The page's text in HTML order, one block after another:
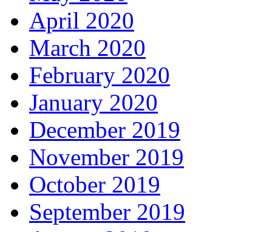
April 2020
March 2020
February 2020
January 2020
December 2019
November 2019
October 2019
September 2019